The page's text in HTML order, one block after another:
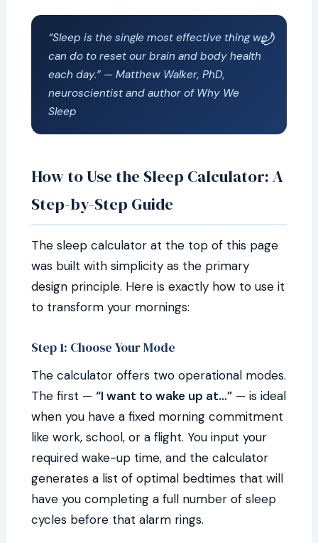
“Sleep is the single most effective thing we
can do to reset our brain and body health
each day.” — Matthew Walker, PhD,
neuroscientist and author of Why We
Sleep
How to Use the Sleep Calculator: A
Step-by-Step Guide
The sleep calculator at the top of this page
was built with simplicity as the primary
design principle. Here is exactly how to use it
to transform your mornings:
Step 1: Choose Your Mode
The calculator offers two operational modes.
The first —“I want to wake up at…” — is ideal
when you have a fixed morning commitment
like work, school, or a flight. You input your
required wake-up time, and the calculator
generates a list of optimal bedtimes that will
have you completing a full number of sleep
cycles before that alarm rings.